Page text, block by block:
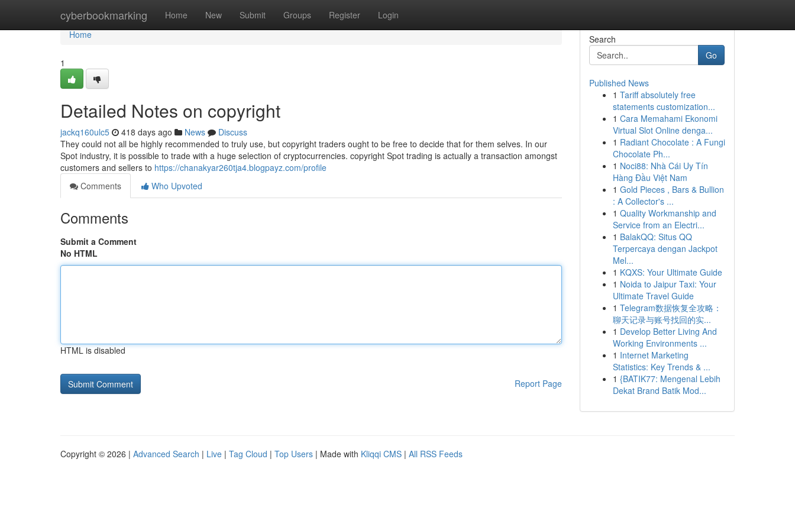
cyberbookmarking Home New Submit Groups Register Login
Home
Home
1
Detailed Notes on copyright
jackq160ulc5 418 days ago News
Discuss
They could not all be highly recommended to truly use, but copyright traders ought to be free to decide that for them selves. In our
Spot industry, it is possible to trade with a huge selection of cryptocurrencies. copyright Spot trading is actually a transaction amongst
customers and sellers to https://chanakyar260tja4.blogpayz.com/profile
Comments
Who Upvoted
Comments
Submit a Comment
No HTML
HTML is disabled
Report Page
Search
Go
Published News
1 Tariff absolutely free
statements customization...
1 Cara Memahami Ekonomi
Virtual Slot Online denga...
1 Radiant Chocolate : A Fungi
Chocolate Ph...
1 Noci88: Nhà Cái Uy Tín
Hàng Đầu Việt Nam
1 Gold Pieces , Bars & Bullion
: A Collector's ...
1 Quality Workmanship and
Service from an Electri...
1 BalakQQ: Situs QQ
Terpercaya dengan Jackpot
Mel...
1 KQXS: Your Ultimate Guide
1 Noida to Jaipur Taxi: Your
Ultimate Travel Guide
1 Telegram数据恢复全攻略：
聊天记录与账号找回的实...
1 Develop Better Living And
Working Environments ...
1 Internet Marketing
Statistics: Key Trends & ...
1 {BATIK77: Mengenal Lebih
Dekat Brand Batik Mod...
Copyright © 2026 | Advanced Search | Live | Tag Cloud | Top Users | Made with Kliqqi CMS | All RSS Feeds